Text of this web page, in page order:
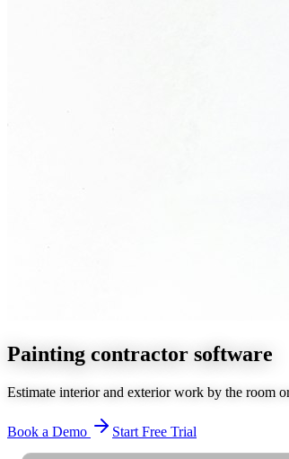
Painting contractor software
Estimate interior and exterior work by the room
Book a Demo Start Free Trial